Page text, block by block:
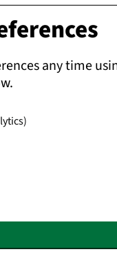
any time